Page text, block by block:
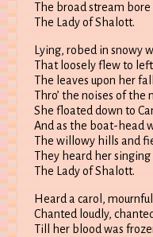
The broad stream bore
The Lady of Shalott.
Lying, robed in snowy
That loosely flew to
The leaves upon her
Thro’ the noises of the
She floated down to
And as the boat-head
The willowy hills and
They heard her singing
The Lady of Shalott.
Heard a carol,
Chanted loudly,
Till her blood was